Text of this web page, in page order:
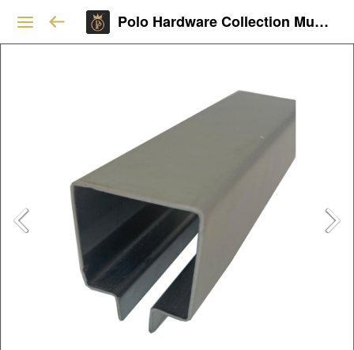
Polo Hardware Collection Mumbai